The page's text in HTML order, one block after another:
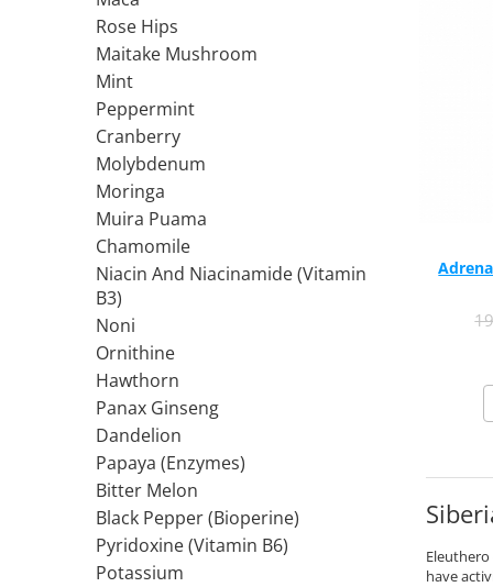
Hormonal Stimulants
Panax Ginseng
Riboflavin (Vitamin B2)
Rutin (Vitamin P)
Reishi Mushroom
Resveratrol
Saw Palmetto
Serrapeptase
Shiitake Mushroom
Silimarina Milk Thistle
Rose Hips
Maitake Mushroom
Mint
Peppermint
Cranberry
Molybdenum
Moringa
Muira Puama
Chamomile
Niacin And Niacinamide (Vitamin
B3)
Noni
Ornithine
Hawthorn
Panax Ginseng
Dandelion
Papaya (Enzymes)
Bitter Melon
Black Pepper (Bioperine)
Pyridoxine (Vitamin B6)
Potassium
have